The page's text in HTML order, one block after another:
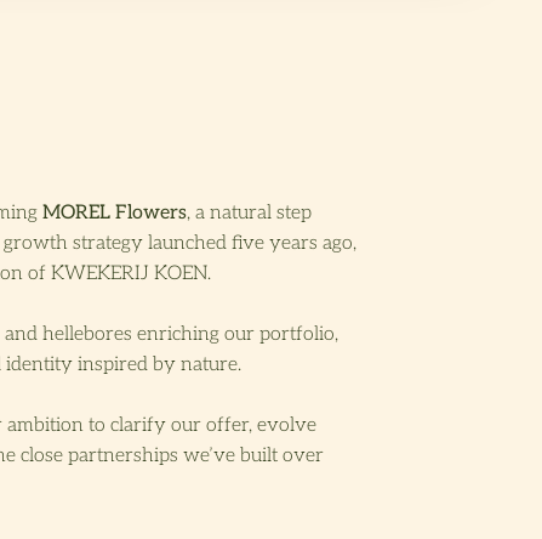
MOREL Flowers, a natural step
strategy launched five years ago,
of KWEKERIJ KOEN.
hellebores enriching our portfolio,
identity inspired by nature.
to clarify our offer, evolve
close partnerships we’ve built over